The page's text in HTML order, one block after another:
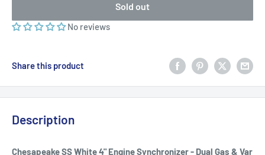
Sold out
No reviews
Share this product
Description
Chesapeake SS White 4" Engine Synchronizer - Dual Gas & Var